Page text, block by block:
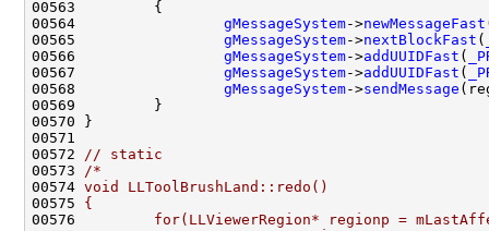
00564 gMessageSystem->newMessageFast
00565 gMessageSystem->nextBlockFast (
00566 gMessageSystem->addUUIDFast (
00567 gMessageSystem->addUUIDFast (
00568 gMessageSystem->sendMessage
00572
// static
00573
/*
00574 void LLToolBrushLand::redo()
00575 {
00576
for(LLViewerRegion* regionp =